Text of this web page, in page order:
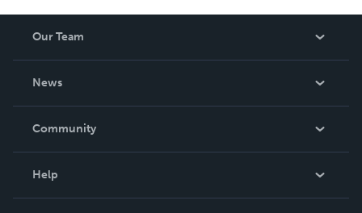
Our Team
News
In The News
Community
Help